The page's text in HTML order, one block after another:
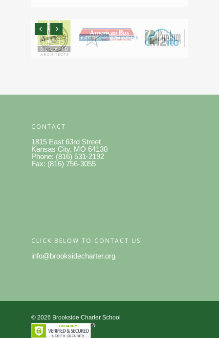
CONTACT
1815 East 63rd Street
Kansas City, MO 64130
Phone: (816) 531-2192
Fax: (816) 756-3055
CLICK BELOW TO CONTACT US
info@brooksidecharter.org
© 2026 Brookside Charter School